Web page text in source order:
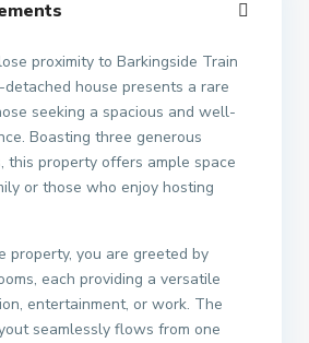
proximity to Barkingside Train
house presents a rare
seeking a spacious and well-
Boasting three generous
this property offers ample space
or those who enjoy hosting
property, you are greeted by
each providing a versatile
entertainment, or work. The
seamlessly flows from one